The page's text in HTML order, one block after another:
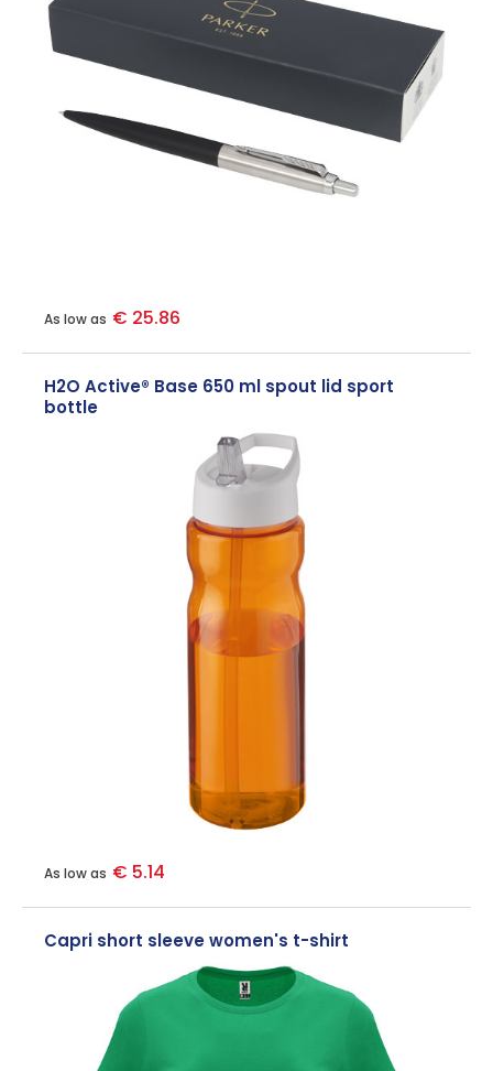
As low as € 25.86
H2O Active® Base 650 ml spout lid sport
bottle
As low as € 5.14
Capri short sleeve women's t-shirt